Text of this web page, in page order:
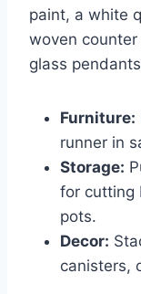
paint, a white
woven
glass
Furniture:
runner in
Storage:
for cutting
pots.
Decor:
canisters,